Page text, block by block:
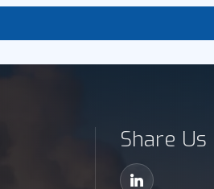
Share Us